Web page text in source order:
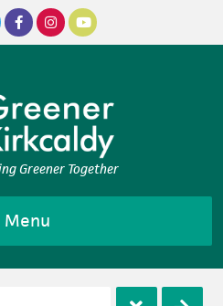
Greener Together
Menu